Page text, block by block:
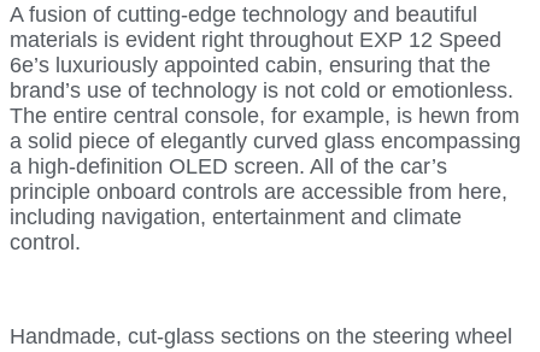
A fusion of cutting-edge technology and beautiful
materials is evident right throughout EXP 12 Speed
6e’s luxuriously appointed cabin, ensuring that the
brand’s use of technology is not cold or emotionless.
The entire central console, for example, is hewn from
a solid piece of elegantly curved glass encompassing
a high-definition OLED screen. All of the car’s
principle onboard controls are accessible from here,
including navigation, entertainment and climate
control.
Handmade, cut-glass sections on the steering wheel